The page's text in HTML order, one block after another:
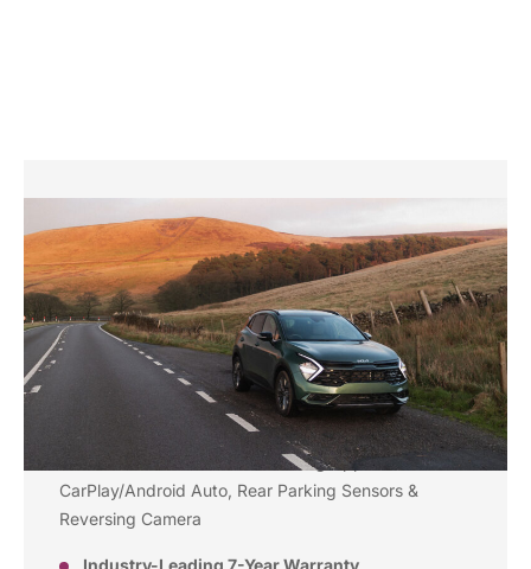
Why Choose the Kia
Sportage '2'?
Mild Hybrid Efficiency– smart savings without
plug-in charging
Stylish Design– sleek lines, bold front grille, and
– including Apple
CarPlay/Android Auto, Rear Parking Sensors &
Reversing Camera
Industry-Leading 7-Year Warranty